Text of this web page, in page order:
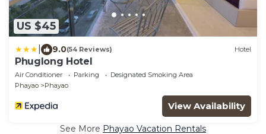
US $45
9.0(54 Reviews) Hotel
Phuglong Hotel
Air Conditioner Parking
Designated Smoking Area
Phayao
Phayao
View Availability
See More Phayao Vacation Rentals